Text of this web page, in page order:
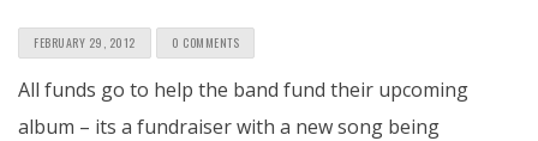
FEBRUARY 29, 2012 0 COMMENTS
All funds go to help the band fund their upcoming
album – its a fundraiser with a new song being